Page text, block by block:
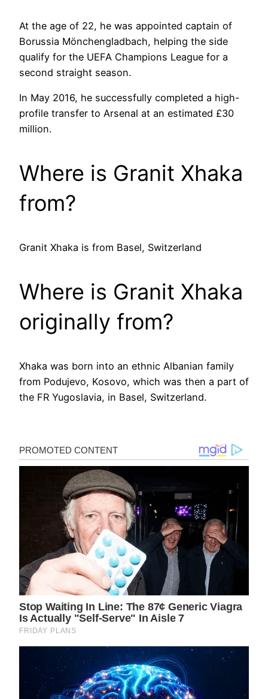
At the age of 22, he was appointed captain of
Borussia Mönchengladbach, helping the side
qualify for the UEFA Champions League for a
second straight season.
In May 2016, he successfully completed a high-
profile transfer to Arsenal at an estimated £30
million.
Where is Granit Xhaka
from?
Granit Xhaka is from Basel, Switzerland
Where is Granit Xhaka
originally from?
Xhaka was born into an ethnic Albanian family
from Podujevo, Kosovo, which was then a part of
the FR Yugoslavia, in Basel, Switzerland.